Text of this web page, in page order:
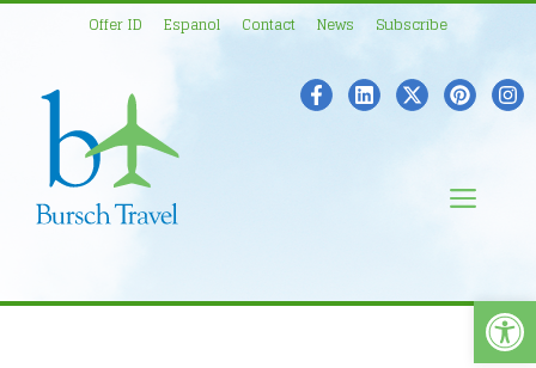
Offer ID Espanol Contact News Subscribe